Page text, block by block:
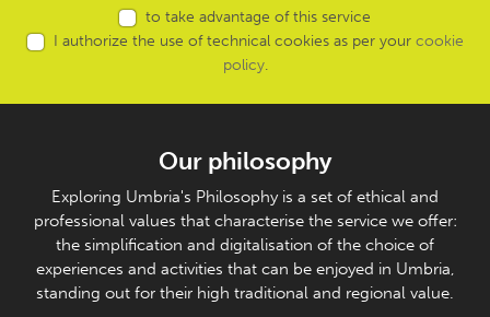
to take advantage of this service
I authorize the use of technical cookies as per your cookie
policy.
Our philosophy
Exploring Umbria's Philosophy is a set of ethical and
professional values that characterise the service we offer:
the simplification and digitalisation of the choice of
experiences and activities that can be enjoyed in Umbria,
standing out for their high traditional and regional value.